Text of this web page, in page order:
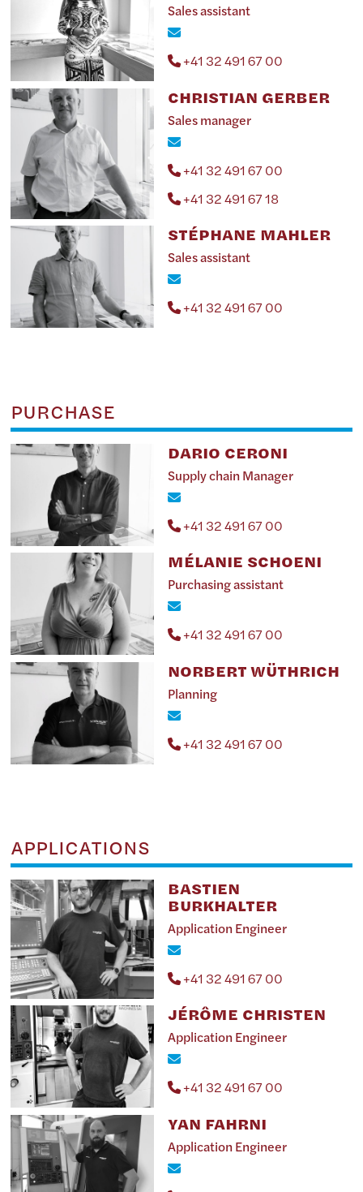
Sales assistant
+41 32 491 67 00
CHRISTIAN GERBER
Sales manager
+41 32 491 67 00
+41 32 491 67 18
STÉPHANE MAHLER
Sales assistant
+41 32 491 67 00
PURCHASE
DARIO CERONI
Supply chain Manager
+41 32 491 67 00
MÉLANIE SCHOENI
Purchasing assistant
+41 32 491 67 00
NORBERT WÜTHRICH
Planning
+41 32 491 67 00
APPLICATIONS
BASTIEN
BURKHALTER
Application Engineer
+41 32 491 67 00
JÉRÔME CHRISTEN
Application Engineer
+41 32 491 67 00
YAN FAHRNI
Application Engineer